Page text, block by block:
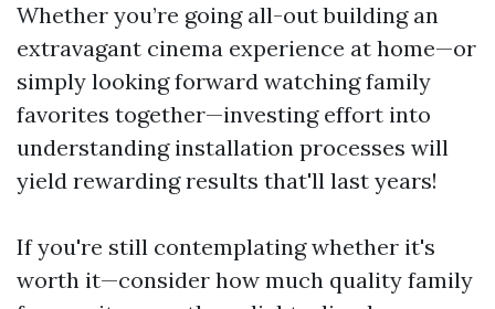
Whether you’re going all-out building an
extravagant cinema experience at home—or
simply looking forward watching family
favorites together—investing effort into
understanding installation processes will
yield rewarding results that'll last years!
If you're still contemplating whether it's
worth it—consider how much quality family